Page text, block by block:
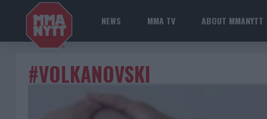
NEWS MMA TV ABOUT MMANYTT
#VOLKANOVSKI